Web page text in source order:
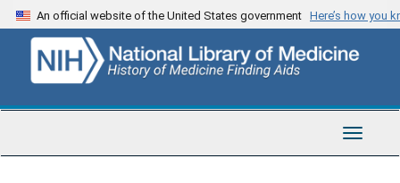
Skip
to
content
An official website of the United States government Here’s how you
Toggle